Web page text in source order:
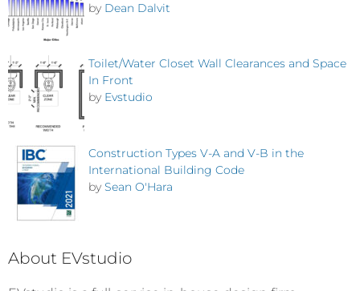
by Dean Dalvit
Toilet/Water Closet Wall Clearances and Space
In Front
by Evstudio
Construction Types V-A and V-B in the
International Building Code
by Sean O'Hara
About EVstudio